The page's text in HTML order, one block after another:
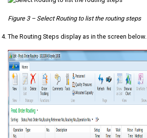
Figure 3 – Select Routing to list the routing steps
The Routing Steps display as in the screen below.